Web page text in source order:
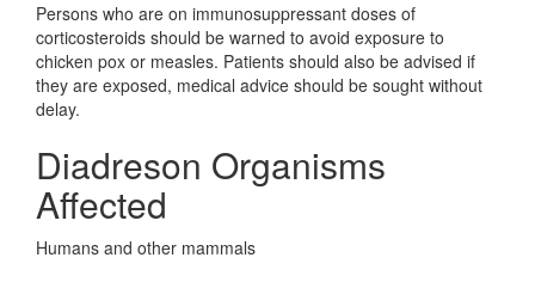
Persons who are on immunosuppressant doses of
corticosteroids should be warned to avoid exposure to
chicken pox or measles. Patients should also be advised if
they are exposed, medical advice should be sought without
delay.
Diadreson Organisms
Affected
Humans and other mammals